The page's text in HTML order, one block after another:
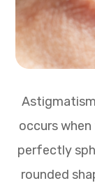
occurs
perfectly
rounded